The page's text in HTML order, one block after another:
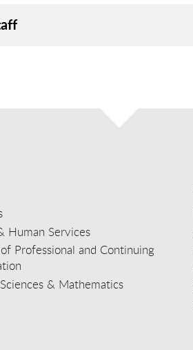
Human Services
Professional and Continuing
& Mathematics